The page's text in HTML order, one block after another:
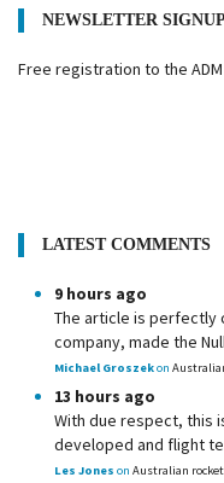
NEWSLETTER SIGNUP
Free registration to the
LATEST COMMENTS
9 hours ago
The article is perfectly
company, made the
Michael Groszekon
13 hours ago
With due respect, this
developed and flight
Les Jones on Australian